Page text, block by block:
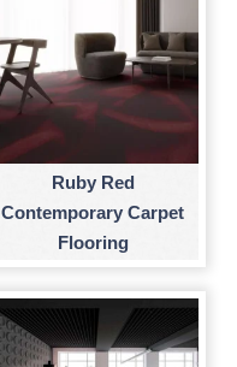
Ruby Red
Contemporary Carpet
Flooring